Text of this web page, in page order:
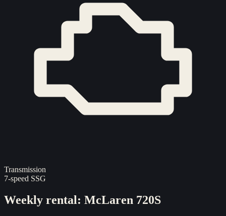
Transmission
7-speed SSG
Weekly rental: McLaren 720S